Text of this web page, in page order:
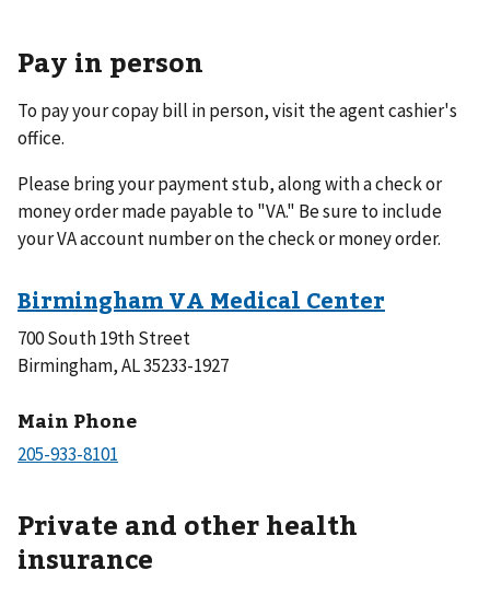
Pay in person
To pay your copay bill in person, visit the agent cashier's
office.
Please bring your payment stub, along with a check or
money order made payable to "VA." Be sure to include
your VA account number on the check or money order.
700 South 19th Street
Birmingham, AL 35233-1927
Main Phone
Private and other health
insurance